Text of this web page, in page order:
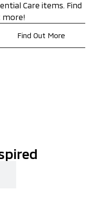
Care items. Find
more!
Find Out More